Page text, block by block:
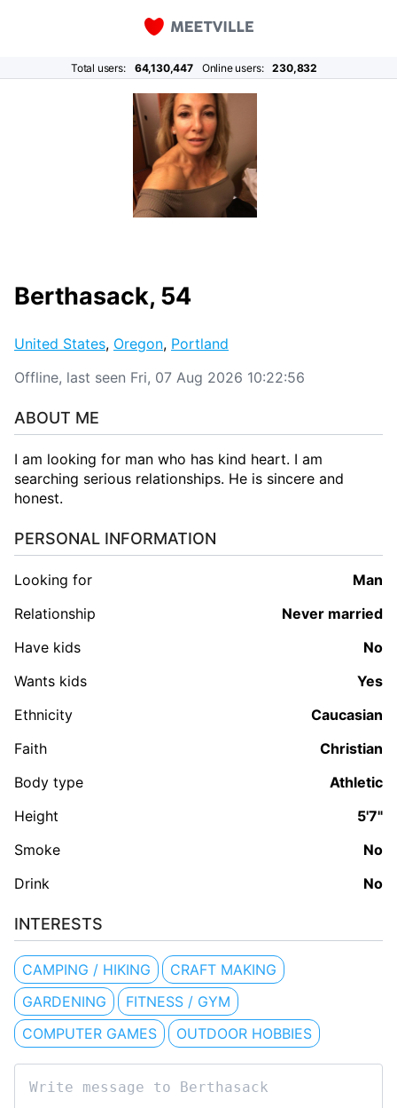
Total users: 64,130,447 Online users: 230,832
Berthasack, 54
United States, Oregon, Portland
Offline, last seen Fri, 07 Aug 2026 10:22:56
ABOUT ME
I am looking for man who has kind heart. I am
searching serious relationships. He is sincere and
honest.
PERSONAL INFORMATION
Looking for
man
Relationship
Never married
Have kids
No
Wants kids
Yes
Ethnicity
Caucasian
Faith
Christian
Body type
Athletic
Height
5'7"
Smoke
No
Drink
No
INTERESTS
CAMPING / HIKING
CRAFT MAKING
GARDENING
FITNESS / GYM
COMPUTER GAMES
OUTDOOR HOBBIES